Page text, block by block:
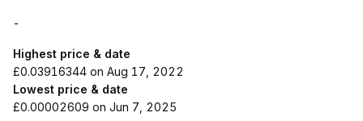
-
Highest price & date
£0.03916344 on Aug 17, 2022
Lowest price & date
£0.00002609 on Jun 7, 2025